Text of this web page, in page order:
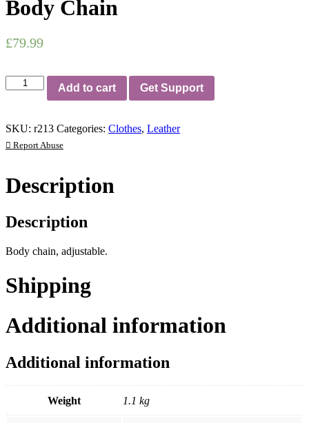
Body Chain
£79.99
Body
Chain
Add to cart Get Support
SKU: r213 Categories: Clothes, Leather
Report Abuse
Description
Description
Body chain, adjustable.
Shipping
Additional information
Additional information
Weight 1.1 kg